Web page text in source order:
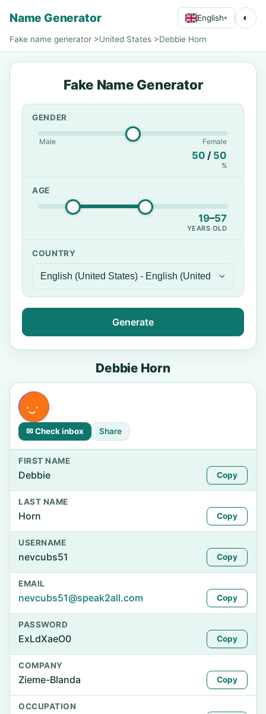
Name Generator English▾ ◐
Fake name generator >United States >Debbie Horn
Fake Name Generator
GENDER
Male Female
50 / 50
%
AGE
19–57
YEARS OLD
COUNTRY
Generate
Debbie Horn
✉ Check inbox Share
FIRST NAME
Debbie Copy
LAST NAME
Horn Copy
USERNAME
nevcubs51 Copy
EMAIL
nevcubs51@speak2all.com Copy
PASSWORD
ExLdXaeO0 Copy
COMPANY
Zieme-Blanda Copy
OCCUPATION